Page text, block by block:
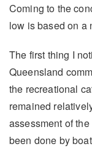
Coming to the
low is based on a
The first thing I
Queensland
the recreational
remained
assessment of
been done by